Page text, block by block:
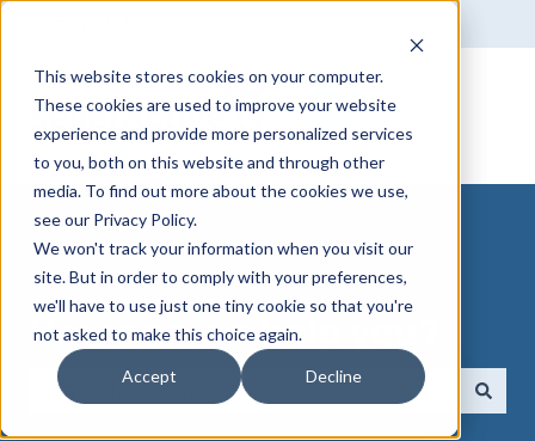
This website stores cookies on your computer.
These cookies are used to improve your website
experience and provide more personalized services
to you, both on this website and through other
media. To find out more about the cookies we use,
see our Privacy Policy.
We won't track your information when you visit our
site. But in order to comply with your preferences,
we'll have to use just one tiny cookie so that you're
not asked to make this choice again.
Accept Decline
How can we help you?
There are no suggestions because the search